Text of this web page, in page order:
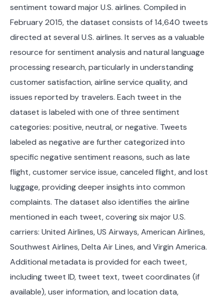
sentiment toward major U.S. airlines. Compiled in
February 2015, the dataset consists of 14,640 tweets
directed at several U.S. airlines. It serves as a valuable
resource for sentiment analysis and natural language
processing research, particularly in understanding
customer satisfaction, airline service quality, and
issues reported by travelers. Each tweet in the
dataset is labeled with one of three sentiment
categories: positive, neutral, or negative. Tweets
labeled as negative are further categorized into
specific negative sentiment reasons, such as late
flight, customer service issue, canceled flight, and lost
luggage, providing deeper insights into common
complaints. The dataset also identifies the airline
mentioned in each tweet, covering six major U.S.
carriers: United Airlines, US Airways, American Airlines,
Southwest Airlines, Delta Air Lines, and Virgin America.
Additional metadata is provided for each tweet,
including tweet ID, tweet text, tweet coordinates (if
available), user information, and location data,